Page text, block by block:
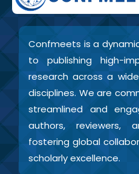
Confmeets is a
to publishing high-
research across a
disciplines. We are
streamlined and
authors, reviewers,
fostering global
scholarly excellence.